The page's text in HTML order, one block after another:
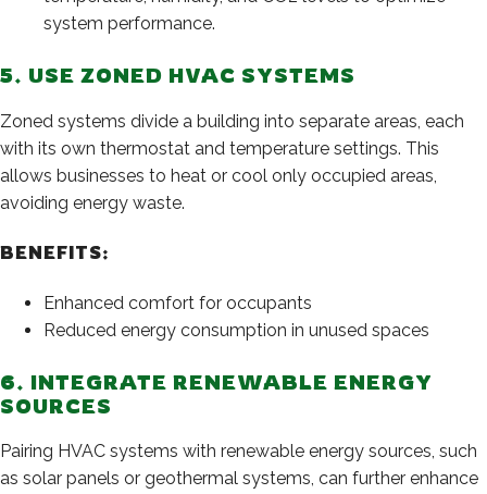
system performance.
5. USE ZONED HVAC SYSTEMS
Zoned systems divide a building into separate areas, each
with its own thermostat and temperature settings. This
allows businesses to heat or cool only occupied areas,
avoiding energy waste.
BENEFITS:
Enhanced comfort for occupants
Reduced energy consumption in unused spaces
6. INTEGRATE RENEWABLE ENERGY
SOURCES
Pairing HVAC systems with renewable energy sources, such
as solar panels or geothermal systems, can further enhance